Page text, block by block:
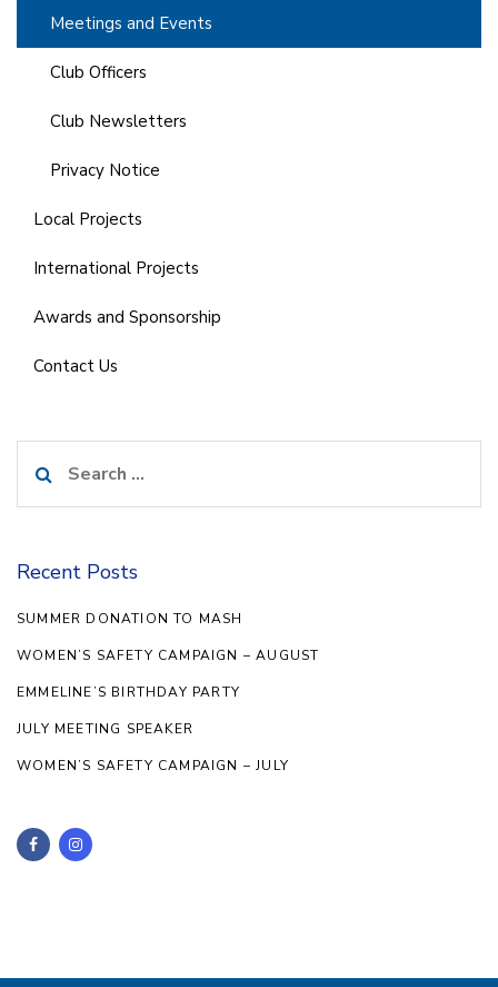
Meetings and Events
Club Officers
Club Newsletters
Privacy Notice
Local Projects
International Projects
Awards and Sponsorship
Contact Us
for:
Recent Posts
SUMMER DONATION TO MASH
WOMEN’S SAFETY CAMPAIGN – AUGUST
EMMELINE’S BIRTHDAY PARTY
JULY MEETING SPEAKER
WOMEN’S SAFETY CAMPAIGN – JULY